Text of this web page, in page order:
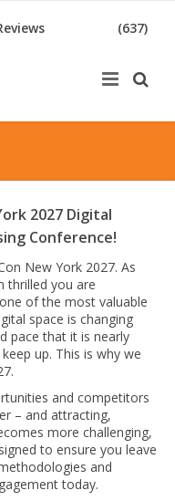
(637)
2027 Digital
Conference!
New York 2027. As
thrilled you are
of the most valuable
space is changing
pace that it is nearly
up. This is why we
and competitors
– and attracting,
more challenging,
to ensure you leave
and
today.